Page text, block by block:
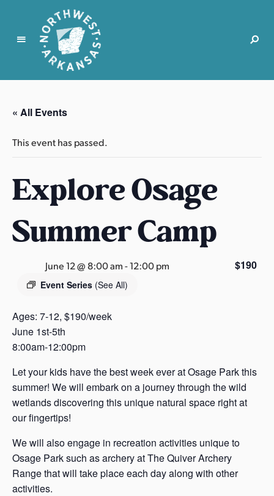
N
r
t
w
t
r
k
n
s
s
« All Events
This event has passed.
Explore Osage
Summer Camp
June 12 @ 8:00 am-12:00 pm
Event Series (See All)
$190
Ages: 7-12, $190/week
June 1st-5th
8:00am-12:00pm
Let your kids have the best week ever at Osage Park this
summer! We will embark on a journey through the wild
wetlands discovering this unique natural space right at
our fingertips!
We will also engage in recreation activities unique to
Osage Park such as archery at The Quiver Archery
Range that will take place each day along with other
activities.